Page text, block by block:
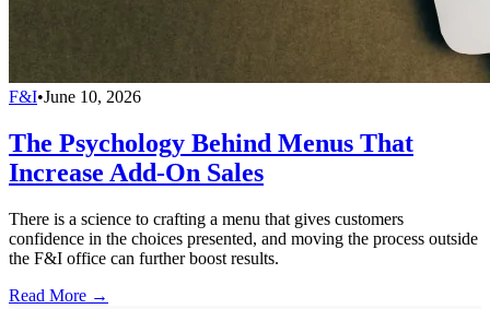
F&I•June 10, 2026
The Psychology Behind Menus That
Increase Add-On Sales
There is a science to crafting a menu that gives customers
confidence in the choices presented, and moving the process outside
the F&I office can further boost results.
Read More →